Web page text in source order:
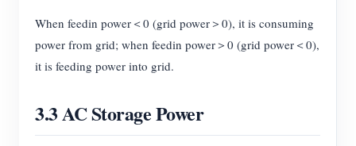
When feedin power＜0 (grid power＞0), it is consuming
power from grid; when feedin power＞0 (grid power＜0),
it is feeding power into grid.
3.3 AC Storage Power